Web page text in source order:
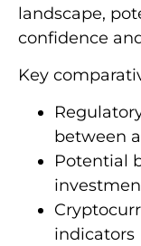
landscape,
confidence
Key
between
Potential
indicators